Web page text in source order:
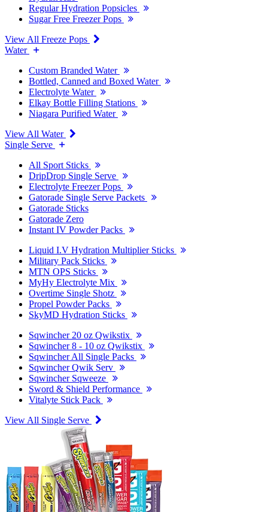
Regular Hydration Popsicles
Sugar Free Freezer Pops
View All Freeze Pops
Water
Custom Branded Water
Bottled, Canned and Boxed Water
Electrolyte Water
Elkay Bottle Filling Stations
Niagara Purified Water
View All Water
Single Serve
All Sport Sticks
DripDrop Single Serve
Electrolyte Freezer Pops
Gatorade Single Serve Packets
Gatorade Sticks
Gatorade Zero
Instant IV Powder Packs
Liquid I.V Hydration Multiplier Sticks
Military Pack Sticks
MTN OPS Sticks
MyHy Electrolyte Mix
Overtime Single Shotz
Propel Powder Packs
SkyMD Hydration Sticks
Sqwincher 20 oz Qwikstix
Sqwincher 8 - 10 oz Qwikstix
Sqwincher All Single Packs
Sqwincher Qwik Serv
Sqwincher Sqweeze
Sword & Shield Performance
Vitalyte Stick Pack
View All Single Serve